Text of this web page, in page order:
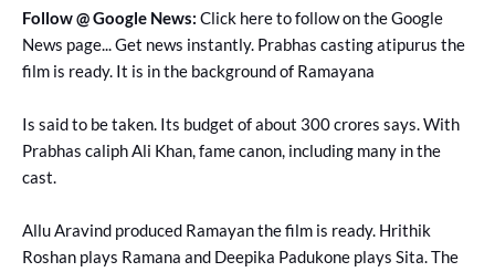
Follow @ Google News: Click here to follow on the Google
News page... Get news instantly. Prabhas casting atipurus the
film is ready. It is in the background of Ramayana
Is said to be taken. Its budget of about 300 crores says. With
Prabhas caliph Ali Khan, fame canon, including many in the
cast.
Allu Aravind produced Ramayan the film is ready. Hrithik
Roshan plays Ramana and Deepika Padukone plays Sita. The